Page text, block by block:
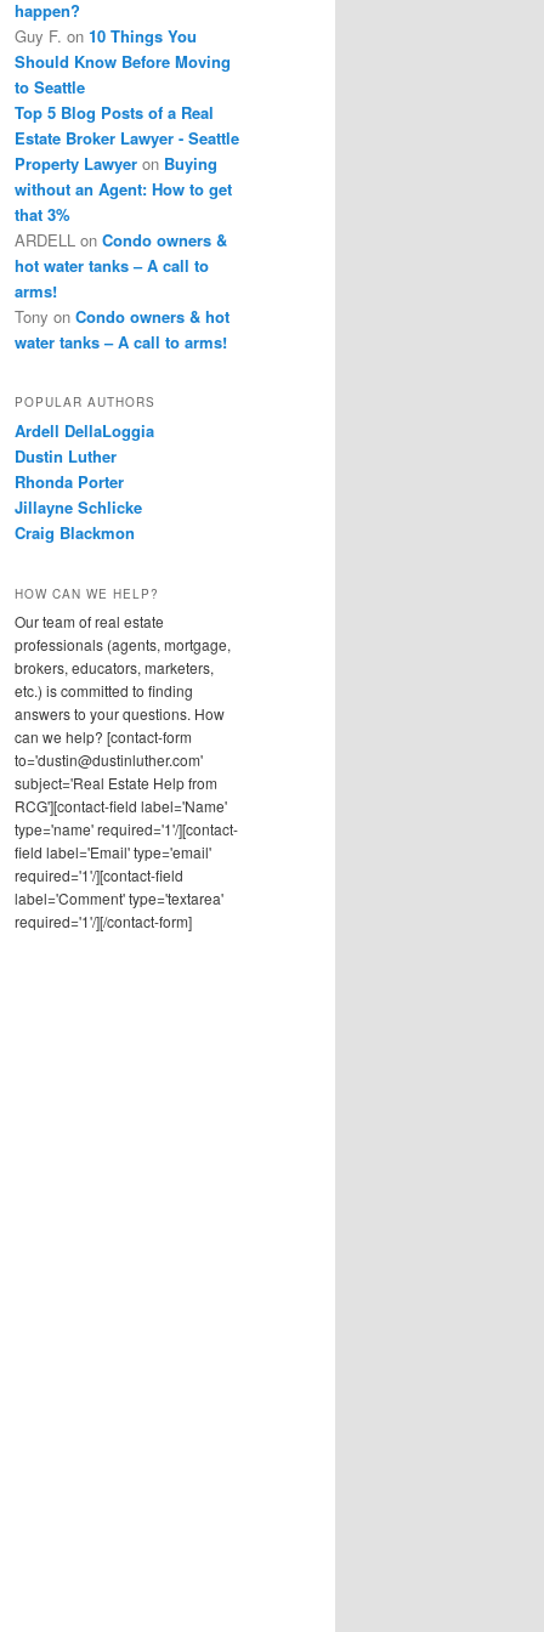
happen?
Guy F. on 10 Things You
Should Know Before Moving
to Seattle
Top 5 Blog Posts of a Real
Estate Broker Lawyer - Seattle
Property Lawyer on Buying
without an Agent: How to get
that 3%
ARDELL on Condo owners &
hot water tanks – A call to
arms!
Tony on Condo owners & hot
water tanks – A call to arms!
POPULAR AUTHORS
Ardell DellaLoggia
Dustin Luther
Rhonda Porter
Jillayne Schlicke
Craig Blackmon
HOW CAN WE HELP?
Our team of real estate
professionals (agents, mortgage,
brokers, educators, marketers,
etc.) is committed to finding
answers to your questions. How
can we help? [contact-form
to='dustin@dustinluther.com'
subject='Real Estate Help from
RCG'][contact-field label='Name'
type='name' required='1'/][contact-
field label='Email' type='email'
required='1'/][contact-field
label='Comment' type='textarea'
required='1'/][/contact-form]